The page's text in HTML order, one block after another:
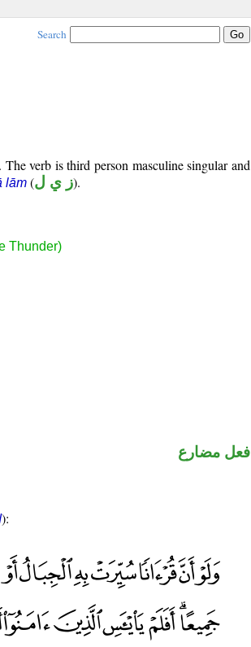
Search
The verb is third person masculine singular and
lām (ز ي ل).
Thunder)
فعل مضارع
):